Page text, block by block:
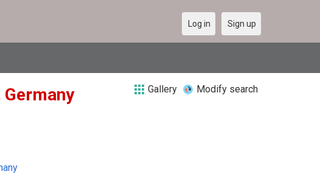
Log in Sign up
Gallery Modify search